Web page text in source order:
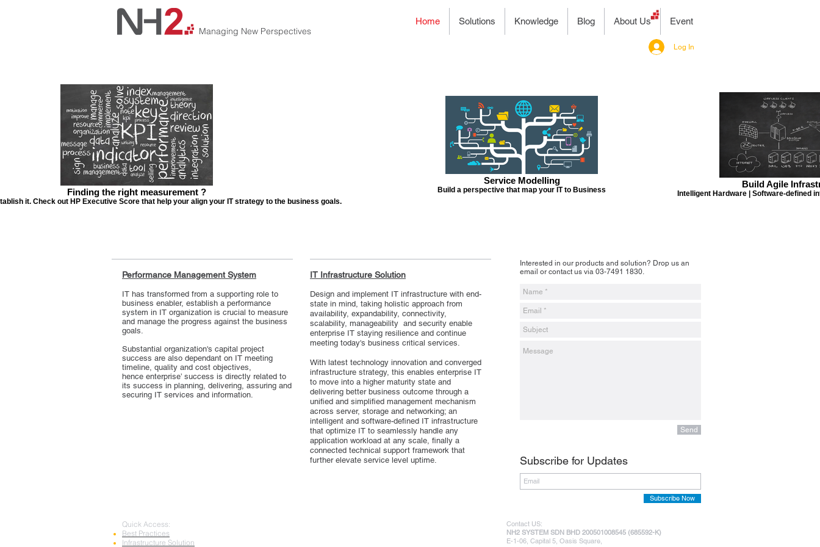
Managing New Perspectives
Home Solutions Knowledge Blog About Us Event
Log In
Finding the right measurement ?
it. Check out HP Executive Score that help your align your IT strategy to the business goals.
Service Modelling
Build a perspective that map your IT to Business
Build Agile
Intelligent Hardware | Software-defined
Performance Management System
IT has transformed from a supporting role to
business enabler, establish a performance
system in IT organization is crucial to measure
and manage the progress against the business
goals.
Substantial organization's capital project
success are also dependant on IT meeting
timeline, quality and cost objectives,
hence enterprise’ success is directly related to
its success in planning, delivering, assuring and
securing IT services and information.
IT Infrastructure Solution
Design and implement IT infrastructure with end-
state in mind, taking holistic approach from
availability, expandability, connectivity,
scalability, manageability and security enable
enterprise IT staying resilience and continue
meeting today's business critical services.
With latest technology innovation and converged
infrastructure strategy, this enables enterprise IT
to move into a higher maturity state and
delivering better business outcome through a
unified and simplified management mechanism
across server, storage and networking; an
intelligent and software-defined IT infrastructure
that optimize IT to seamlessly handle any
application workload at any scale, finally a
connected technical support framework that
further elevate service level uptime.
Interested in our products and solution? Drop us an
email or contact us via 03-7491 1830.
Send
Subscribe for Updates
Subscribe Now
Quick Access:
Best Practices
Infrastructure Solution
Contact US:
NH2 SYSTEM SDN BHD 200501008545 (685592-K)
E-1-06, Capital 5, Oasis Square,